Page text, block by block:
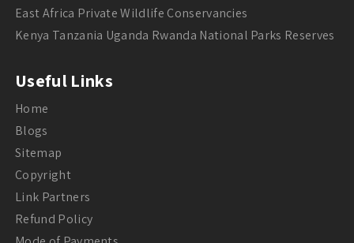
East Africa Private Wildlife Conservancies
Kenya Tanzania Uganda Rwanda National Parks Reserves
Useful Links
Home
Blogs
Sitemap
Copyright
Link Partners
Refund Policy